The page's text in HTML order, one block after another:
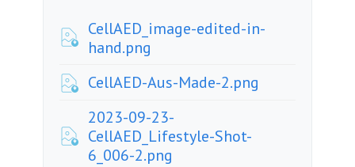
CellAED_image-edited-in-
hand.png
CellAED-Aus-Made-2.png
2023-09-23-
CellAED_Lifestyle-Shot-
6_006-2.png